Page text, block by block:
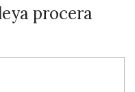
procera